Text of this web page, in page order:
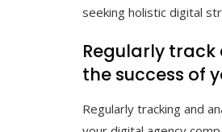
seeking holistic digital
Regularly
the success of
Regularly tracking and